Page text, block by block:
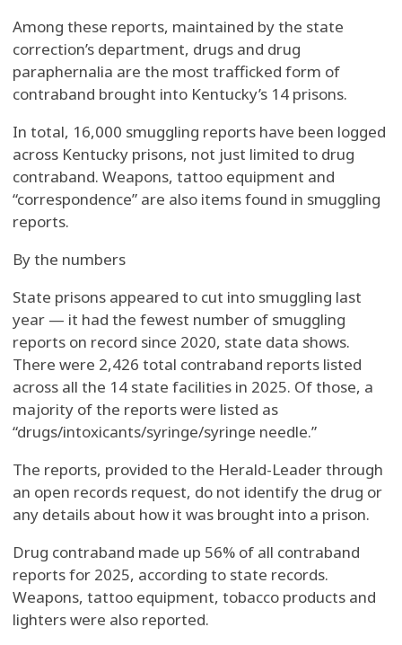
Among these reports, maintained by the state
correction’s department, drugs and drug
paraphernalia are the most trafficked form of
contraband brought into Kentucky’s 14 prisons.
In total, 16,000 smuggling reports have been logged
across Kentucky prisons, not just limited to drug
contraband. Weapons, tattoo equipment and
“correspondence” are also items found in smuggling
reports.
By the numbers
State prisons appeared to cut into smuggling last
year — it had the fewest number of smuggling
reports on record since 2020, state data shows.
There were 2,426 total contraband reports listed
across all the 14 state facilities in 2025. Of those, a
majority of the reports were listed as
“drugs/intoxicants/syringe/syringe needle.”
The reports, provided to the Herald-Leader through
an open records request, do not identify the drug or
any details about how it was brought into a prison.
Drug contraband made up 56% of all contraband
reports for 2025, according to state records.
Weapons, tattoo equipment, tobacco products and
lighters were also reported.